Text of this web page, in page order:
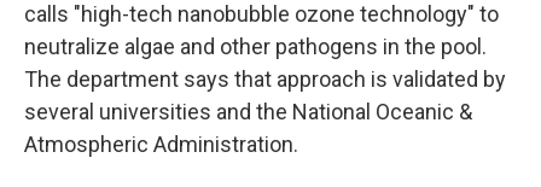
calls "high-tech nanobubble ozone technology" to
neutralize algae and other pathogens in the pool.
The department says that approach is validated by
several universities and the National Oceanic &
Atmospheric Administration.